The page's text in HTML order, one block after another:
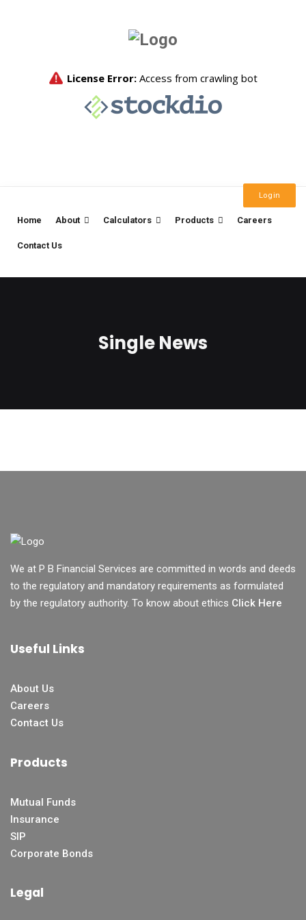
Login
Home About Calculators Products Careers
Contact Us
Single News
We at P B Financial Services are committed in words and deeds
to the regulatory and mandatory requirements as formulated
by the regulatory authority. To know about ethics Click Here
Useful Links
About Us
Careers
Contact Us
Products
Mutual Funds
Insurance
SIP
Corporate Bonds
Legal